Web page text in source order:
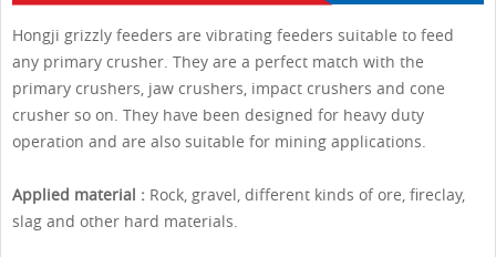
Hongji grizzly feeders are vibrating feeders suitable to feed
any primary crusher. They are a perfect match with the
primary crushers, jaw crushers, impact crushers and cone
crusher so on. They have been designed for heavy duty
operation and are also suitable for mining applications.
Applied material : Rock, gravel, different kinds of ore, fireclay,
slag and other hard materials.